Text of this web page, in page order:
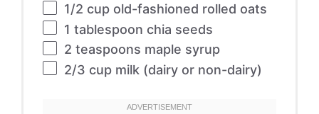
1/2 cupold-fashioned rolled oats
1 tablespoon chia seeds
2 teaspoons maple syrup
2/3 cupmilk (dairy or non-dairy)